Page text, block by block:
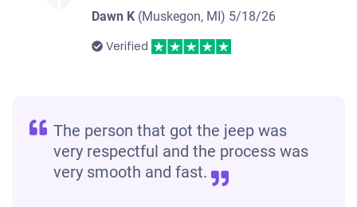
Dawn K (Muskegon, MI) 5/18/26
Verified
The person that got the jeep was
very respectful and the process was
very smooth and fast.